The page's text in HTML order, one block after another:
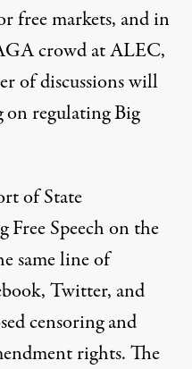
free markets, and in
crowd at ALEC,
of discussions will
on regulating Big
of State
Speech on the
same line of
Twitter, and
censoring and
rights. The